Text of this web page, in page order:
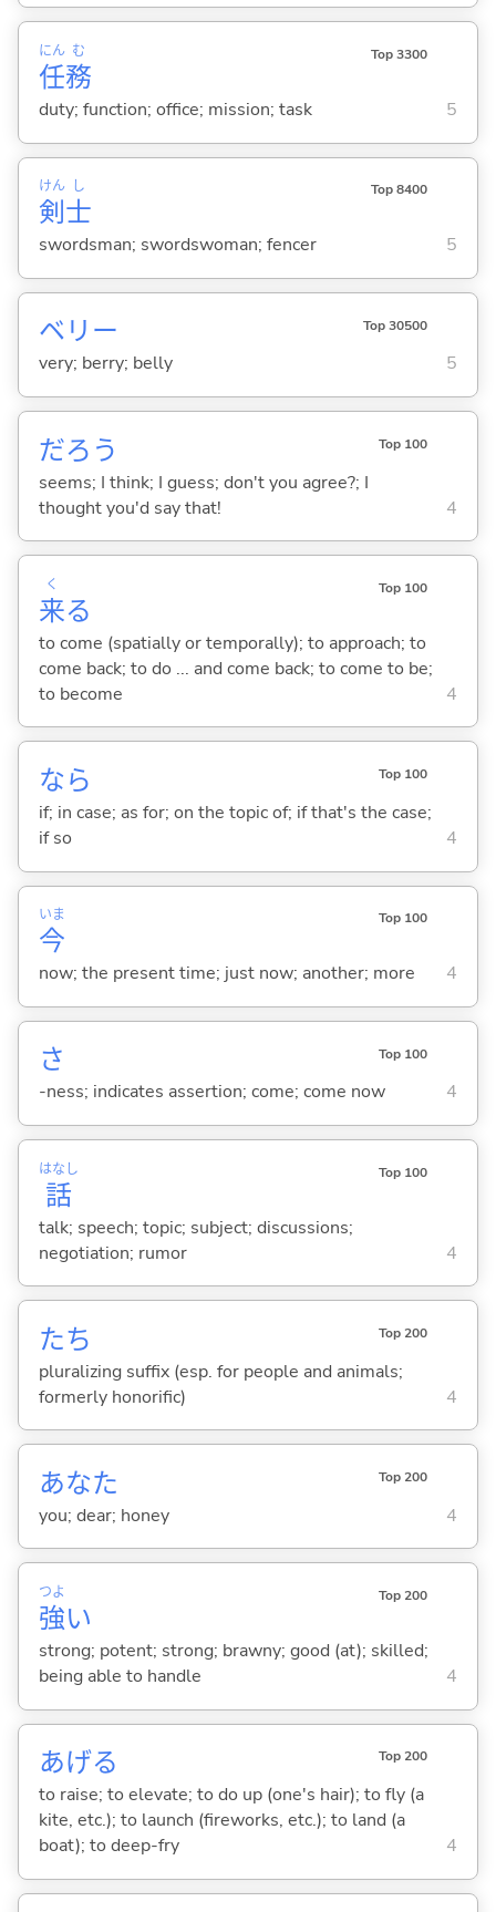
任
にん
務
む Top 3300
duty; function; office; mission; task 5
剣
けん
士
し Top 8400
swordsman; swordswoman; fencer 5
ベリー Top 30500
very; berry; belly 5
だろう Top 100
seems; I think; I guess; don't you agree?; I
thought you'd say that!
4
来
く
る
Top 100
to come (spatially or temporally); to approach; to
come back; to do ... and come back; to come to be;
to become
4
なら Top 100
if; in case; as for; on the topic of; if that's the case;
if so
4
今
いま Top 100
now; the present time; just now; another; more 4
さ Top 100
-ness; indicates assertion; come; come now 4
話
はなし Top 100
talk; speech; topic; subject; discussions;
negotiation; rumor
4
たち Top 200
pluralizing suffix (esp. for people and animals;
formerly honorific)
4
あなた Top 200
you; dear; honey 4
強
つよ
い
Top 200
strong; potent; strong; brawny; good (at); skilled;
being able to handle
4
あげる Top 200
to raise; to elevate; to do up (one's hair); to fly (a
kite, etc.); to launch (fireworks, etc.); to land (a
boat); to deep-fry
4